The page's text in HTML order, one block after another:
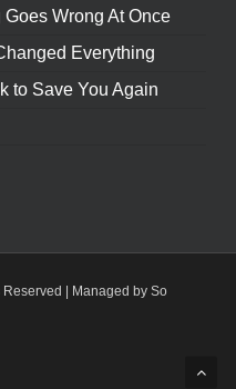
Wrong At Once
Everything
to Save You Again
|
Managed by So